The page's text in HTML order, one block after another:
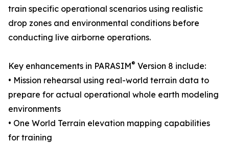
train specific operational scenarios using realistic
drop zones and environmental conditions before
conducting live airborne operations.
Key enhancements in PARASIM® Version 8 include:
• Mission rehearsal using real-world terrain data to
prepare for actual operational whole earth modeling
environments
• One World Terrain elevation mapping capabilities
for training